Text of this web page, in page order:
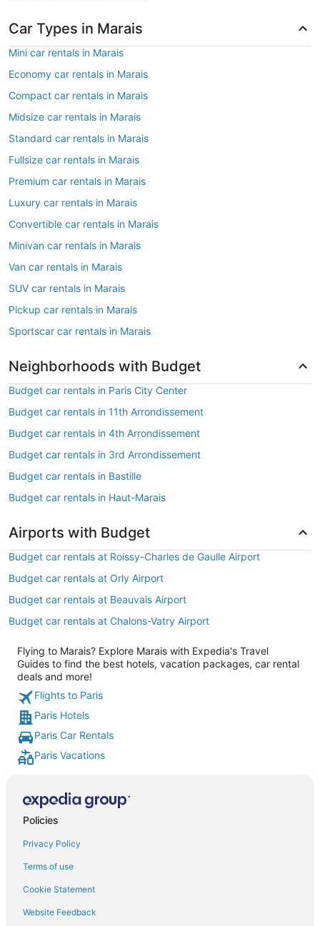
Car Types in Marais
Mini car rentals in Marais
Economy car rentals in Marais
Compact car rentals in Marais
Midsize car rentals in Marais
Standard car rentals in Marais
Fullsize car rentals in Marais
Premium car rentals in Marais
Luxury car rentals in Marais
Convertible car rentals in Marais
Minivan car rentals in Marais
Van car rentals in Marais
SUV car rentals in Marais
Pickup car rentals in Marais
Sportscar car rentals in Marais
Neighborhoods with Budget
Budget car rentals in Paris City Center
Budget car rentals in 11th Arrondissement
Budget car rentals in 4th Arrondissement
Budget car rentals in 3rd Arrondissement
Budget car rentals in Bastille
Budget car rentals in Haut-Marais
Airports with Budget
Budget car rentals at Roissy-Charles de Gaulle Airport
Budget car rentals at Orly Airport
Budget car rentals at Beauvais Airport
Budget car rentals at Chalons-Vatry Airport
Flying to Marais? Explore Marais with Expedia's Travel
Guides to find the best hotels, vacation packages, car rental
deals and more!
Flights to Paris
Paris Hotels
Paris Car Rentals
Paris Vacations
Policies
Privacy Policy
Terms of use
Cookie Statement
Website Feedback